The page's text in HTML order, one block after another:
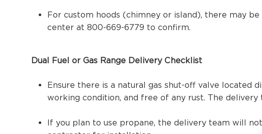
For custom hoods (chimney or island), there may
center at 800-669-6779 to confirm.
Dual Fuel or Gas Range Delivery Checklist
Ensure there is a natural gas shut-off valve located
working condition, and free of any rust. The
If you plan to use propane, the delivery team will